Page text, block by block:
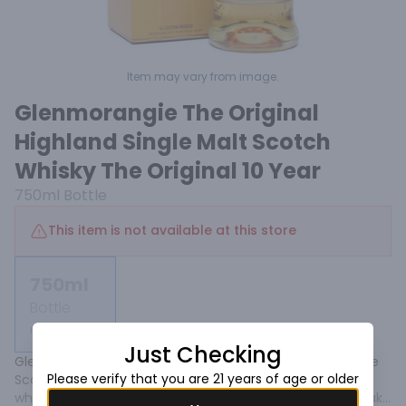
Item may vary from image.
Glenmorangie The Original
Highland Single Malt Scotch
Whisky The Original 10 Year
750ml Bottle
This item is not available at this store
Not available
Glenmorangie Single Malt Scotch Whisky originates in the
Scottish Highlands where it is distilled in the tallest malt
whisky stills in Scotland, expertly matured in the finest oak
Just Checking
Please verify that you are 21 years of age or older